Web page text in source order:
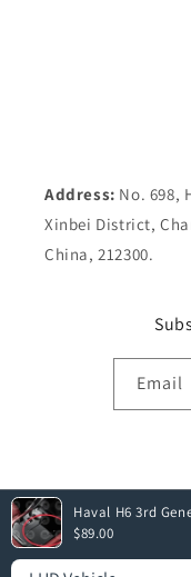
Address: No. 698,
Xinbei District,
China, 212300.
Email
Payment
methods
Haval H6 3rd
$89.00